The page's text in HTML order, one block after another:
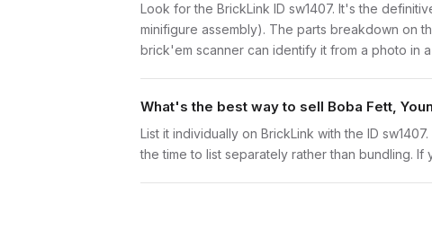
Look for the BrickLink ID sw1407. It's the
minifigure assembly). The parts breakdown on
brick'em scanner can identify it from a photo in
What's the best way to sell Boba Fett,
List it individually on BrickLink with the ID
the time to list separately rather than bundling.